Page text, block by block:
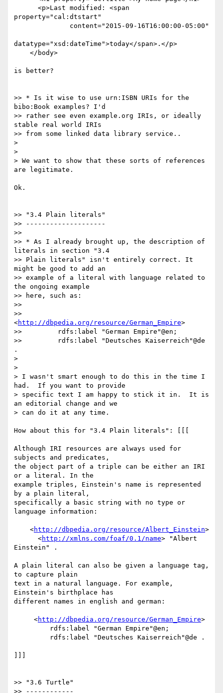
property="cal:dtstart"
datatype="xsd:dateTime">today</span>.</p>
is better?
>> * Is it wise to use urn:ISBN URIs for the
bibo:Book examples? I'd
>> rather see even example.org IRIs, or ideally
stable real world IRIs
>> from some linked data library service..
>
>
> We want to show that these sorts of references
are legitimate.
Ok.
>> "3.4 Plain literals"
>> --------------------
>>
>> * As I already brought up, the description of
literals in section "3.4
>> Plain literals" isn't entirely correct. It
might be good to add an
>> example of a literal with language related to
the ongoing example
>> here, such as:
>>
>>
<http://dbpedia.org/resource/German_Empire>
>>         rdfs:label "German Empire"@en;
>>         rdfs:label "Deutsches Kaiserreich"@de
.
>
>
> I wasn't smart enough to do this in the time I
had.  If you want to provide
> specific text I am happy to stick it in.  It is
an editorial change and we
> can do it at any time.
How about this for "3.4 Plain literals": [[[
Although IRI resources are always used for
subjects and predicates,
the object part of a triple can be either an IRI
or a literal. In the
example triples, Einstein's name is represented
by a plain literal,
specifically a basic string with no type or
language information:
    <
http://dbpedia.org/resource/Albert_Einstein>
      <
http://xmlns.com/foaf/0.1/name> "Albert
Einstein" .
A plain literal can also be given a language tag,
to capture plain
text in a natural language. For example,
Einstein's birthplace has
different names in english and german:
<http://dbpedia.org/resource/German_Empire>
>> "3.6 Turtle"
>> ------------